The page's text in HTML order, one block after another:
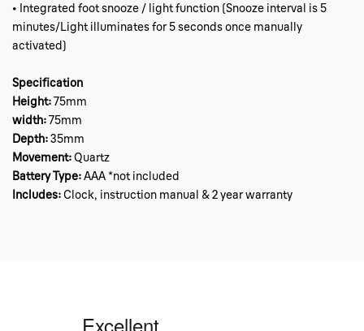
• Integrated foot snooze / light function (Snooze interval is 5
minutes/Light illuminates for 5 seconds once manually
activated)
Specification
Height:75mm
width:75mm
Depth:35mm
Movement:Quartz
Battery Type:AAA *not included
Includes:Clock, instruction manual & 2 year warranty